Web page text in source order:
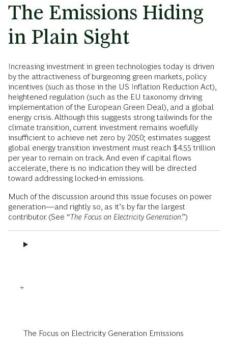
The Emissions Hiding
in Plain Sight
Increasing investment in green technologies today is driven
by the attractiveness of burgeoning green markets, policy
incentives (such as those in the US Inflation Reduction Act),
heightened regulation (such as the EU taxonomy driving
implementation of the European Green Deal), and a global
energy crisis. Although this suggests strong tailwinds for the
climate transition, current investment remains woefully
insufficient to achieve net zero by 2050; estimates suggest
global energy transition investment must reach $4.55 trillion
per year to remain on track. And even if capital flows
accelerate, there is no indication they will be directed
toward addressing locked-in emissions.
Much of the discussion around this issue focuses on power
generation—and rightly so, as it’s by far the largest
contributor. (See “The Focus on Electricity Generation.”)
The Focus on Electricity Generation Emissions